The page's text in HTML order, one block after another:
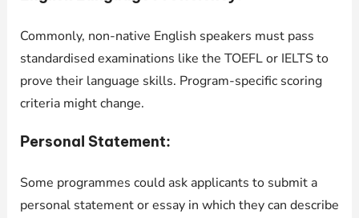
Commonly, non-native English speakers must pass
standardised examinations like the TOEFL or IELTS to
prove their language skills. Program-specific scoring
criteria might change.
Personal Statement:
Some programmes could ask applicants to submit a
personal statement or essay in which they can describe